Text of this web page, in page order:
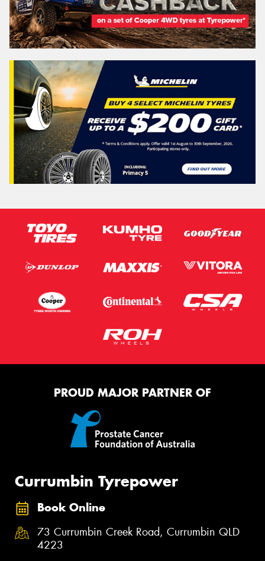
PROUD MAJOR PARTNER OF
Currumbin Tyrepower
Book Online
73 Currumbin Creek Road, Currumbin QLD
4223